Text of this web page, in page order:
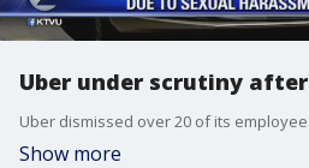
Uber under scrutiny
Show more